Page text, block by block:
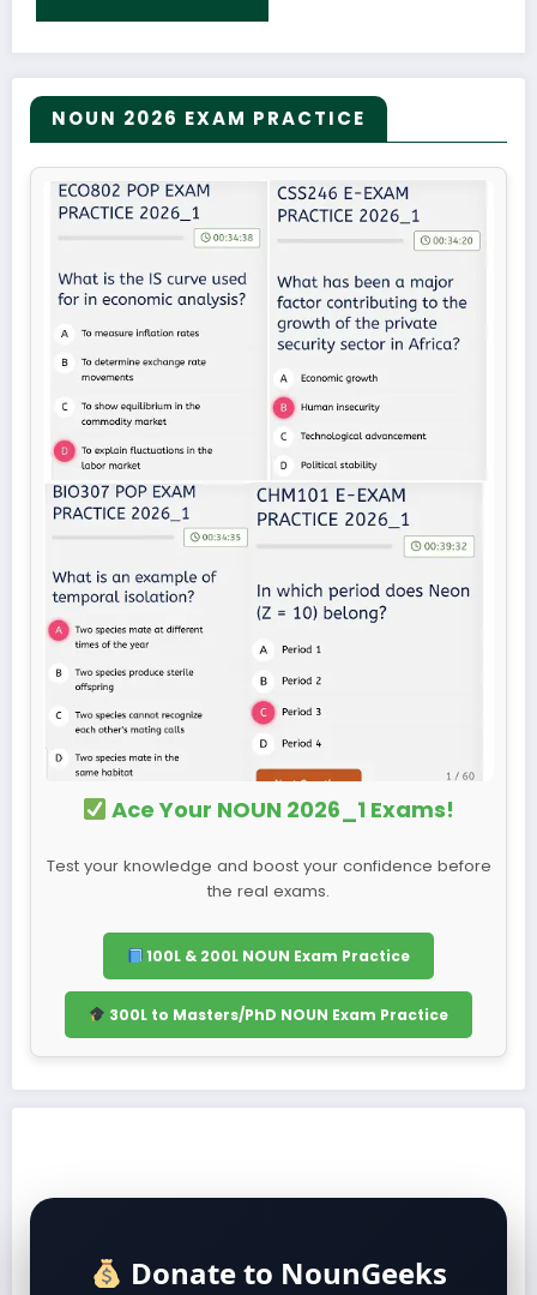
NOUN 2026 EXAM PRACTICE
Ace Your NOUN 2026_1 Exams!
Test your knowledge and boost your confidence before
the real exams.
100L & 200L NOUN Exam Practice
300L to Masters/PhD NOUN Exam Practice
Donate to NounGeeks